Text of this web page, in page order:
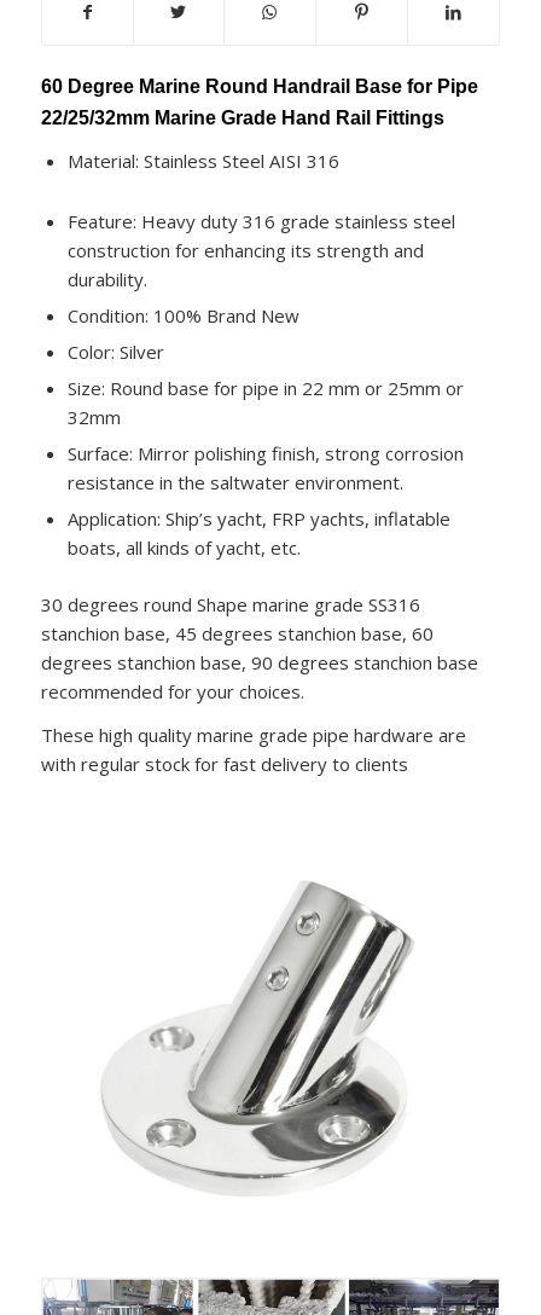
60 Degree Marine Round Handrail Base for Pipe
22/25/32mm Marine Grade Hand Rail Fittings
Material: Stainless Steel AISI 316
Feature: Heavy duty 316 grade stainless steel
construction for enhancing its strength and
durability.
Condition: 100% Brand New
Color: Silver
Size: Round base for pipe in 22 mm or 25mm or
32mm
Surface: Mirror polishing finish, strong corrosion
resistance in the saltwater environment.
Application: Ship’s yacht, FRP yachts, inflatable
boats, all kinds of yacht, etc.
30 degrees round Shape marine grade SS316
stanchion base, 45 degrees stanchion base, 60
degrees stanchion base, 90 degrees stanchion base
recommended for your choices.
These high quality marine grade pipe hardware are
with regular stock for fast delivery to clients